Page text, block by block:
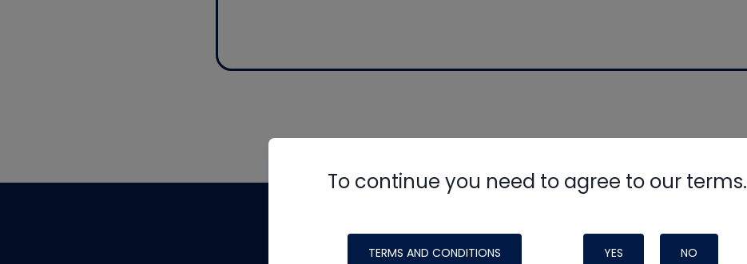
To continue you need to agree to our terms.
TERMS AND CONDITIONS YES NO
made possible by generous support from